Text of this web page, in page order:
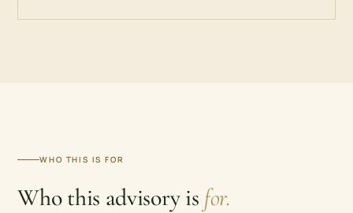
WHO THIS IS FOR
Who this advisory is for.